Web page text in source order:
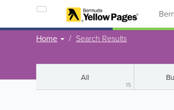
Home Search Results
All
15